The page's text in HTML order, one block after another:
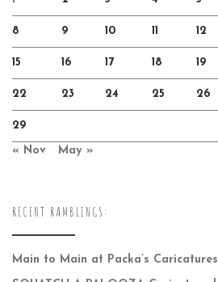
8 9 10 11 12
15 16 17 18 19
22 23 24 25 26
29
« Nov May »
RECENT RAMBLINGS:
Main to Main at Packa’s Caricatures